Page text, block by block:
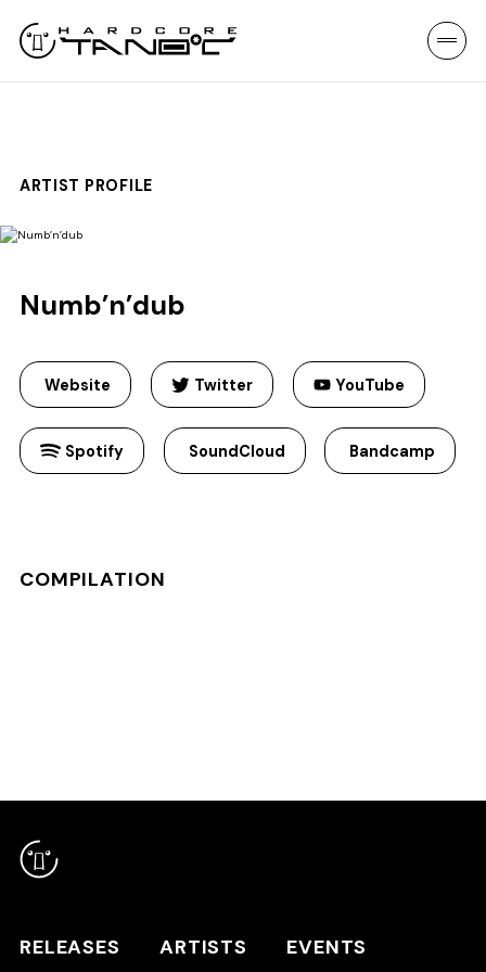
RELEASES
ARTISTS
ARTIST PROFILE
Numb’n’dub
Website Twitter YouTube
Spotify SoundCloud Bandcamp
COMPILATION
RELEASES ARTISTS EVENTS